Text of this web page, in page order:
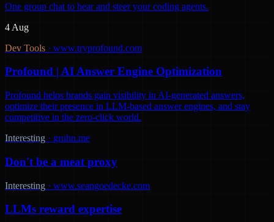
One group chat to hear and steer your coding agents.
4 Aug
Dev Tools · www.tryprofound.com
Profound | AI Answer Engine Optimization
Profound helps brands gain visibility in AI-generated answers,
optimize their presence in LLM-based answer engines, and stay
competitive in the zero-click world.
Interesting · gruhn.me
Don't be a meat proxy
Interesting · www.seangoedecke.com
LLMs reward expertise